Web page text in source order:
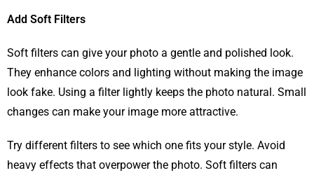
Add Soft Filters
Soft filters can give your photo a gentle and polished look.
They enhance colors and lighting without making the image
look fake. Using a filter lightly keeps the photo natural. Small
changes can make your image more attractive.
Try different filters to see which one fits your style. Avoid
heavy effects that overpower the photo. Soft filters can